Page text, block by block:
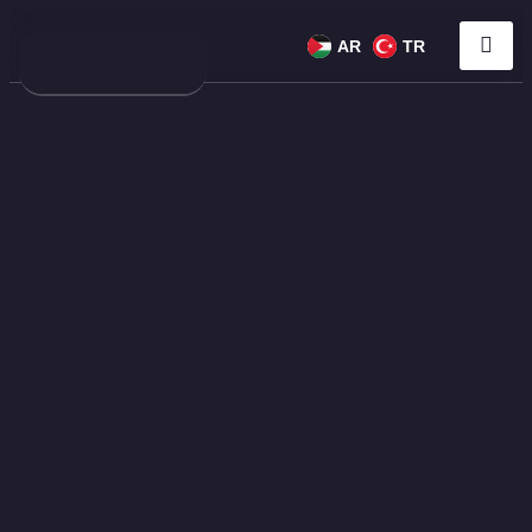
AR TR